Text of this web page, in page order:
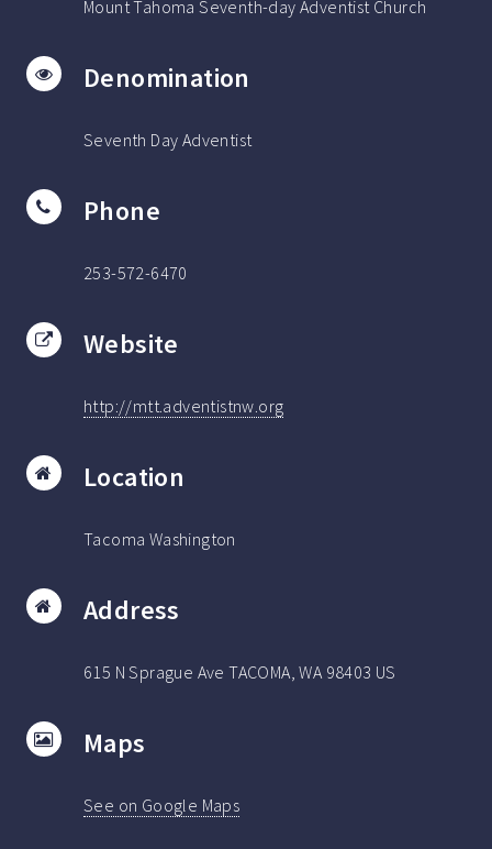
Mount Tahoma Seventh-day Adventist Church
Denomination
Seventh Day Adventist
Phone
253-572-6470
Website
http://mtt.adventistnw.org
Location
Tacoma Washington
Address
615 N Sprague Ave TACOMA, WA 98403 US
Maps
See on Google Maps